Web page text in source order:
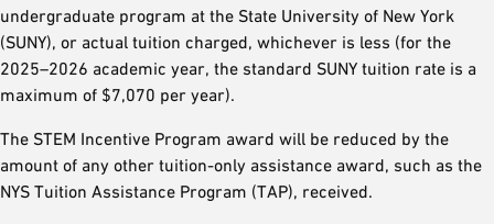
undergraduate program at the State University of New York
(SUNY), or actual tuition charged, whichever is less (for the
2025–2026 academic year, the standard SUNY tuition rate is a
maximum of $7,070 per year).
The STEM Incentive Program award will be reduced by the
amount of any other tuition-only assistance award, such as the
NYS Tuition Assistance Program (TAP), received.